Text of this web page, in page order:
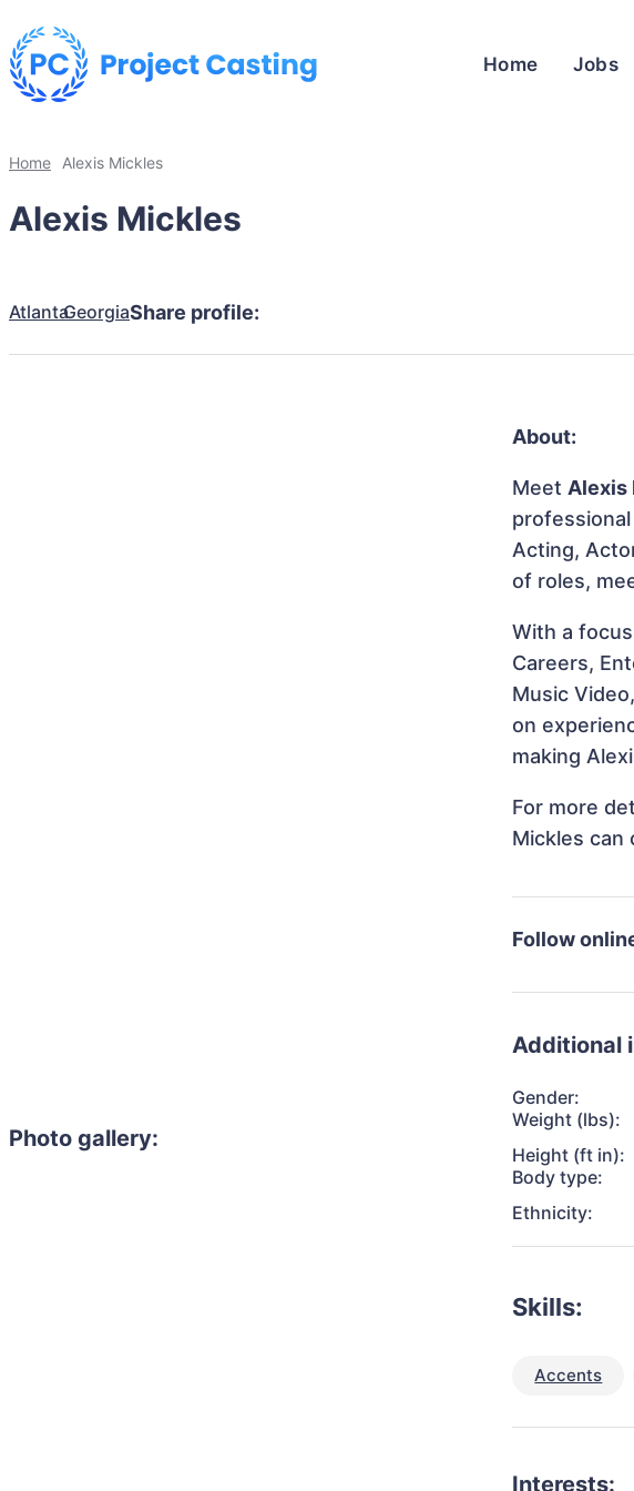
Home Jobs
Home Alexis Mickles
Alexis Mickles
AtlantaGeorgiaShare profile:
Photo gallery:
About:
MeetAlexis
Acting,
of roles,
With a
Careers,
Music
on
making
For more
Mickles can
Follow
Additional
Gender:
Weight (lbs):
Height (ft in):
Body type:
Ethnicity:
Skills:
Accents
Interests: